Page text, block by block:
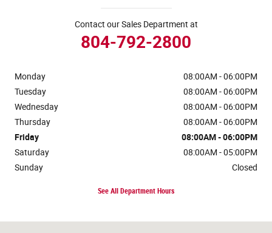
Contact our Sales Department at
804-792-2800
Monday
08:00AM - 06:00PM
Tuesday
08:00AM - 06:00PM
Wednesday
08:00AM - 06:00PM
Thursday
08:00AM - 06:00PM
Friday
08:00AM - 06:00PM
Saturday
08:00AM - 05:00PM
Sunday
Closed
See All Department Hours